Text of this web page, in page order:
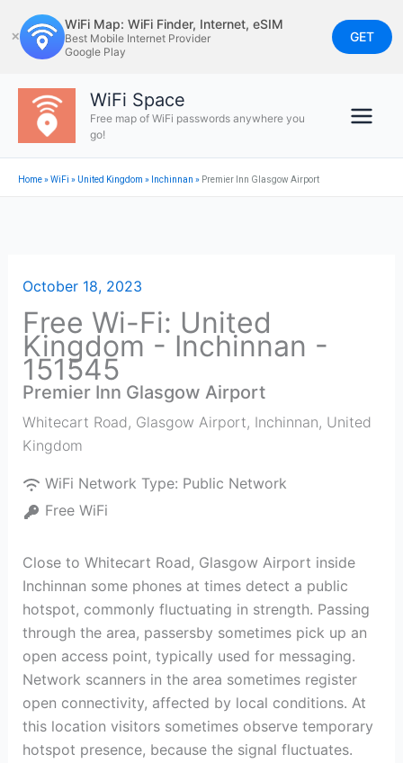
to
content
✕
WiFi Map: WiFi Finder, Internet, eSIM
Best Mobile Internet Provider
Google Play
GET
WiFi Space
Free map of WiFi passwords anywhere you
go!
Home»WiFi » United Kingdom » Inchinnan » Premier Inn Glasgow Airport
October 18, 2023
Free Wi-Fi: United
Kingdom - Inchinnan -
151545
Premier Inn Glasgow Airport
Whitecart Road, Glasgow Airport, Inchinnan, United
Kingdom
WiFi Network Type: Public Network
Free WiFi
Close to Whitecart Road, Glasgow Airport inside
Inchinnan some phones at times detect a public
hotspot, commonly fluctuating in strength. Passing
through the area, passersby sometimes pick up an
open access point, typically used for messaging.
Network scanners in the area sometimes register
open connectivity, affected by local conditions. At
this location visitors sometimes observe temporary
hotspot presence, because the signal fluctuates.